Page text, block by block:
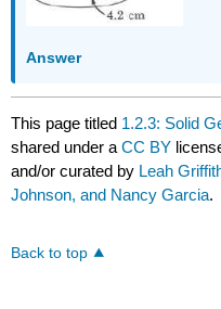
Answer
This page titled 1.2.3: Solid
shared under aCC BY
and/or curated by Leah
Johnson, and Nancy Garcia.
Back to top